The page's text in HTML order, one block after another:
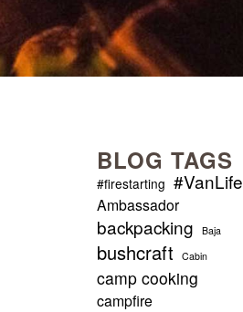
BLOG TAGS
#firestarting #VanLife
Ambassador
backpacking Baja
bushcraft Cabin
camp cooking
campfire